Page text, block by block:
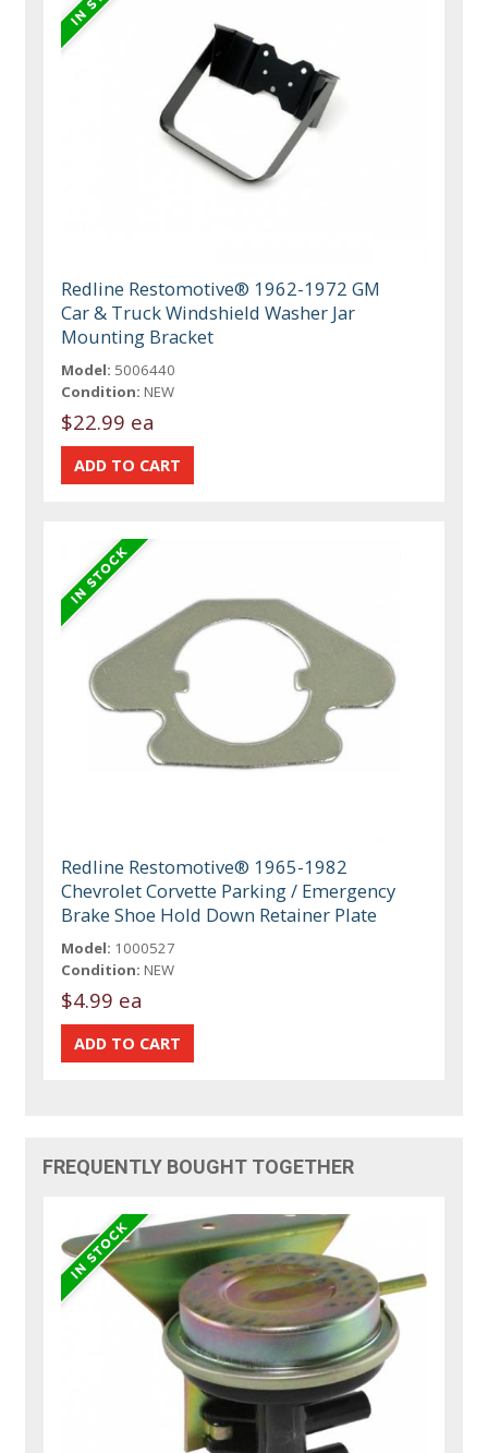
Redline Restomotive® 1962-1972 GM
Car & Truck Windshield Washer Jar
Mounting Bracket
Model: 5006440
Condition: NEW
$22.99 ea
Redline Restomotive® 1965-1982
Chevrolet Corvette Parking / Emergency
Brake Shoe Hold Down Retainer Plate
Model: 1000527
Condition: NEW
$4.99 ea
FREQUENTLY BOUGHT TOGETHER